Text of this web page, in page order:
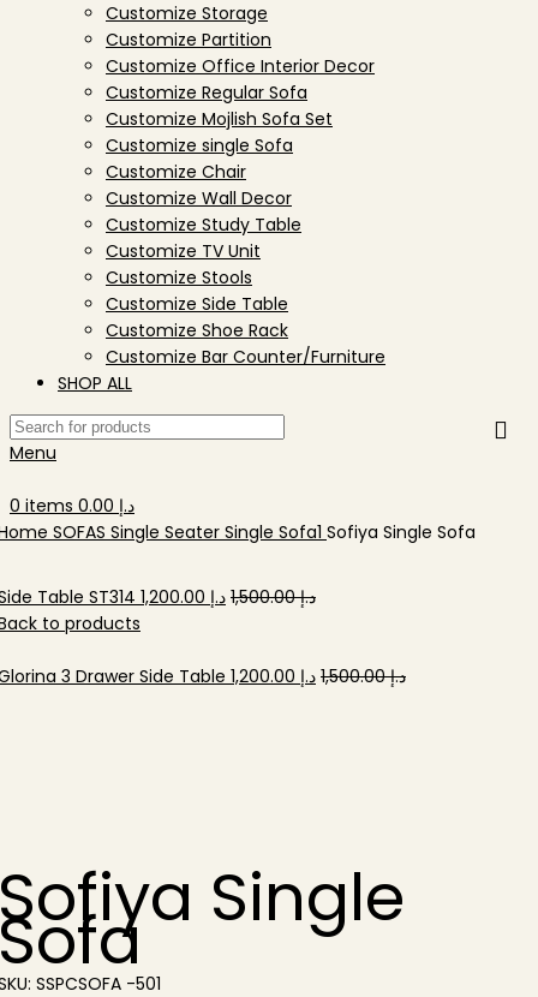
Customize Storage
Customize Partition
Customize Office Interior Decor
Customize Regular Sofa
Customize Mojlish Sofa Set
Customize single Sofa
Customize Chair
Customize Wall Decor
Customize Study Table
Customize TV Unit
Customize Stools
Customize Side Table
Customize Shoe Rack
Customize Bar Counter/Furniture
SHOP ALL
Menu
0 items د.إ
SOFAS Single Seater Single Sofa1 Sofiya Single Sofa
Table ST314 د.إ1,500.00
Original
د.إ 1,500.00.
د.إ
Current
د.إ 1,200.00.
to products
3 Drawer Side Table د.إ1,500.00
Originalد.إ
Current
Single
SSPCSOFA -501